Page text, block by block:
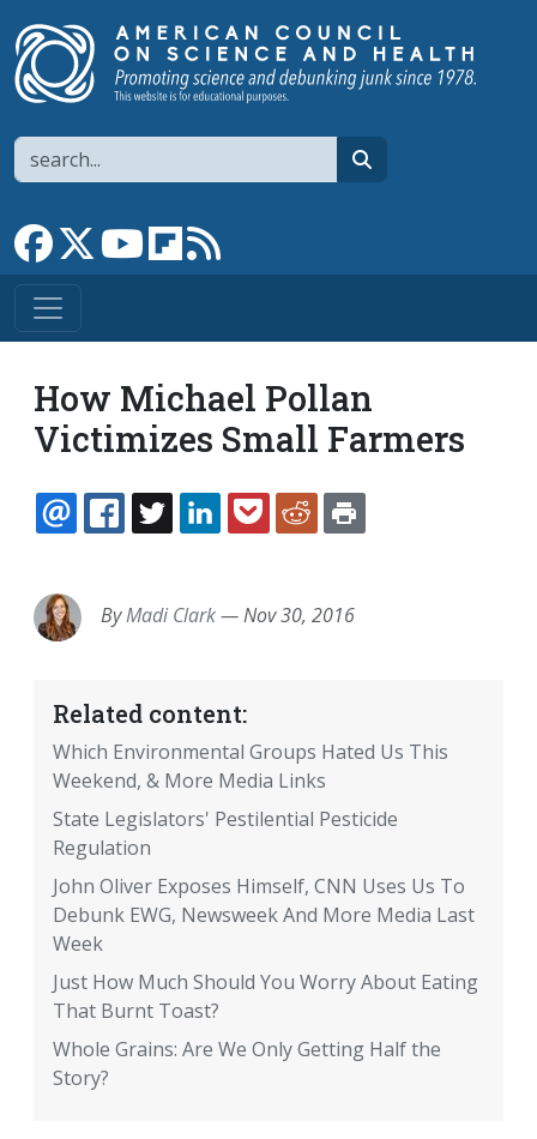
Search
Link to Facebook page
Link to XLink to YouTube channel
Link to flipboard
How Michael Pollan
Victimizes Small Farmers
EMAILFACEBOOK
TWITTERLINKEDINPOCKETREDDIT
ByMadi Clark—Nov 30, 2016
Related content:
Which Environmental Groups Hated Us This
Weekend, & More Media Links
State Legislators' Pestilential Pesticide
Regulation
John Oliver Exposes Himself, CNN Uses Us To
Debunk EWG, Newsweek And More Media Last
Week
Just How Much Should You Worry About Eating
That Burnt Toast?
Whole Grains: Are We Only Getting Half the
Story?